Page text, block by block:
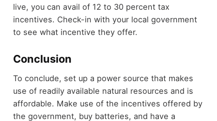
live, you can avail of 12 to 30 percent tax
incentives. Check-in with your local government
to see what incentive they offer.
Conclusion
To conclude, set up a power source that makes
use of readily available natural resources and is
affordable. Make use of the incentives offered by
the government, buy batteries, and have a